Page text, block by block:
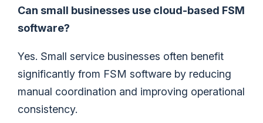
Can small businesses use cloud-based FSM
software?
Yes. Small service businesses often benefit
significantly from FSM software by reducing
manual coordination and improving operational
consistency.